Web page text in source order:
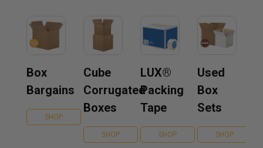
Box
Bargains
SHOP
Cube
Corrugated
Boxes
SHOP
LUX®
Packing
Tape
SHOP
Used
Box
Sets
SHOP